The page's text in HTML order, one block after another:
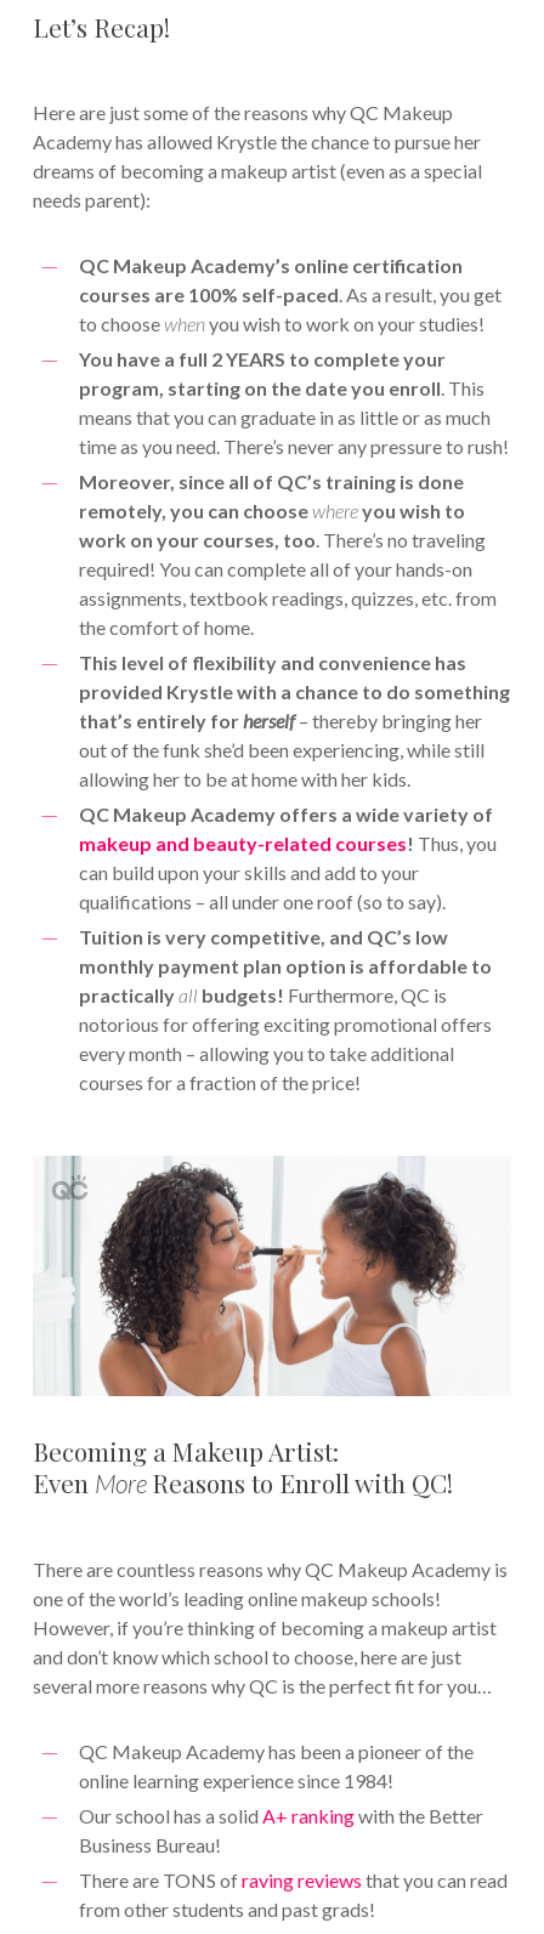
Let’s Recap!
Here are just some of the reasons why QC Makeup
Academy has allowed Krystle the chance to pursue her
dreams of becoming a makeup artist (even as a special
needs parent):
QC Makeup Academy’s online certification
courses are 100% self-paced. As a result, you get
to choosewhenyou wish to work on your studies!
You have a full 2 YEARS to complete your
program, starting on the date you enroll. This
means that you can graduate in as little or as much
time as you need. There’s never any pressure to rush!
Moreover, since all of QC’s training is done
remotely, you can choosewhereyou wish to
work on your courses, too. There’s no traveling
required! You can complete all of your hands-on
assignments, textbook readings, quizzes, etc. from
the comfort of home.
This level of flexibility and convenience has
provided Krystle with a chance to do something
that’s entirely forherself – thereby bringing her
out of the funk she’d been experiencing, while still
allowing her to be at home with her kids.
QC Makeup Academy offers a wide variety of
makeup and beauty-related courses! Thus, you
can build upon your skills and add to your
qualifications – all under one roof (so to say).
Tuition is very competitive, and QC’s low
monthly payment plan option is affordable to
practicallyall budgets! Furthermore, QC is
notorious for offering exciting promotional offers
every month – allowing you to take additional
courses for a fraction of the price!
Becoming a Makeup Artist:
Even More Reasons to Enroll with QC!
There are countless reasons why QC Makeup Academy is
one of the world’s leading online makeup schools!
However, if you’re thinking of becoming a makeup artist
and don’t know which school to choose, here are just
several more reasons why QC is the perfect fit for you…
QC Makeup Academy has been a pioneer of the
online learning experience since 1984!
Our school has a solid A+ rankingwith the Better
Business Bureau!
There are TONS ofraving reviews that you can read
from other students and past grads!